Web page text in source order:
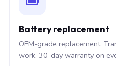
Battery replacement
OEM-grade replacement.
work. 30-day warranty on